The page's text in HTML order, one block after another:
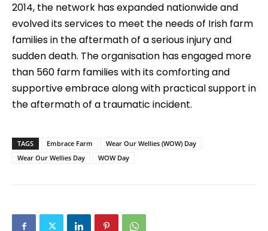
2014, the network has expanded nationwide and
evolved its services to meet the needs of Irish farm
families in the aftermath of a serious injury and
sudden death. The organisation has engaged more
than 560 farm families with its comforting and
supportive embrace along with practical support in
the aftermath of a traumatic incident.
TAGS Embrace Farm
Wear Our Wellies (WOW) Day
Wear Our Wellies Day
WOW Day